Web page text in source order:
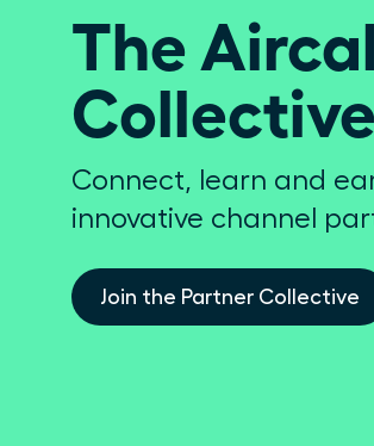
The
Collective
Connect, learn and
innovative channel
Join the Partner Collective